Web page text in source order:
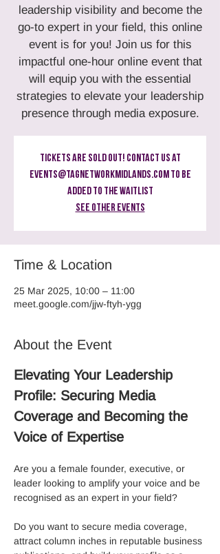
leadership visibility and become the
go-to expert in your field, this online
event is for you! Join us for this
impactful one-hour online event that
will equip you with the essential
strategies to elevate your leadership
presence through media exposure.
Tickets Are Sold Out! Contact us at
events@tagnetworkmidlands.com to be
added to the Waitlist
See other events
Time & Location
25 Mar 2025, 10:00 – 11:00
meet.google.com/jjw-ftyh-ygg
About the Event
Elevating Your Leadership
Profile: Securing Media
Coverage and Becoming the
Voice of Expertise
Are you a female founder, executive, or
leader looking to amplify your voice and be
recognised as an expert in your field?
Do you want to secure media coverage,
attract column inches in reputable business